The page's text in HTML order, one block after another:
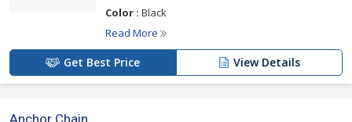
Color : Black
Read More
Get Best Price View Details
Anchor Chain